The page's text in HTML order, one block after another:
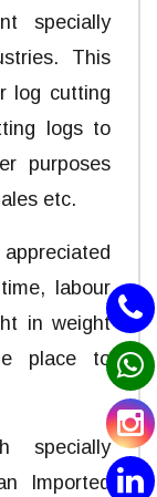
specially
This
log cutting
logs to
purposes
etc.
labour
in weight
place to
specially
Imported